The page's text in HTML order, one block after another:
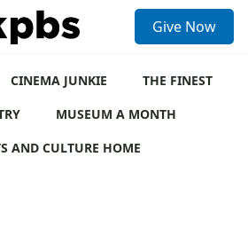
Give Now
CINEMA JUNKIE
THE FINEST
MUSEUM A MONTH
AND CULTURE HOME